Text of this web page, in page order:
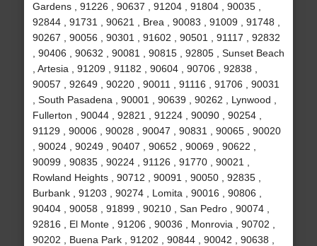
Gardens , 91226 , 90637 , 91204 , 91804 , 90035 ,
92844 , 91731 , 90621 , Brea , 90083 , 91009 , 91748 ,
90267 , 90056 , 90301 , 91602 , 90501 , 91117 , 92832
, 90406 , 90632 , 90081 , 90815 , 92805 , Sunset Beach
, Artesia , 91209 , 91182 , 90604 , 90706 , 92838 ,
90057 , 92649 , 90220 , 90011 , 91116 , 91706 , 90031
, South Pasadena , 90001 , 90639 , 90262 , Lynwood ,
Fullerton , 90044 , 92821 , 91224 , 90090 , 90254 ,
91129 , 90006 , 90028 , 90047 , 90831 , 90065 , 90020
, 90024 , 90249 , 90407 , 90652 , 90069 , 90622 ,
90099 , 90835 , 90224 , 91126 , 91770 , 90021 ,
Rowland Heights , 90712 , 90091 , 90050 , 92835 ,
Burbank , 91203 , 90274 , Lomita , 90016 , 90806 ,
90404 , 90058 , 91899 , 90210 , San Pedro , 90074 ,
92816 , El Monte , 91206 , 90036 , Monrovia , 90702 ,
90202 , Buena Park , 91202 , 90844 , 90042 , 90638 ,